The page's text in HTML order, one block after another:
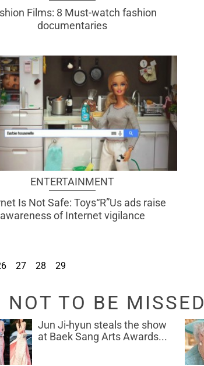
Films: 8 Must-watch fashion
documentaries
ENTERTAINMENT
Is Not Safe: Toys“R”Us ads raise
awareness of Internet vigilance
27 28 29
NOT TO BE MISSED
Jun Ji-hyun steals the show
at Baek Sang Arts Awards...